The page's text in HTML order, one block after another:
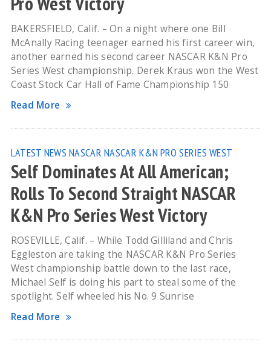
BAKERSFIELD, Calif. – On a night where one Bill
McAnally Racing teenager earned his first career win,
another earned his second career NASCAR K&N Pro
Series West championship. Derek Kraus won the West
Coast Stock Car Hall of Fame Championship 150
Read More
LATEST NEWS NASCAR NASCAR K&N PRO SERIES WEST
Self Dominates At All American;
Rolls To Second Straight NASCAR
K&N Pro Series West Victory
ROSEVILLE, Calif. – While Todd Gilliland and Chris
Eggleston are taking the NASCAR K&N Pro Series
West championship battle down to the last race,
Michael Self is doing his part to steal some of the
spotlight. Self wheeled his No. 9 Sunrise
Read More